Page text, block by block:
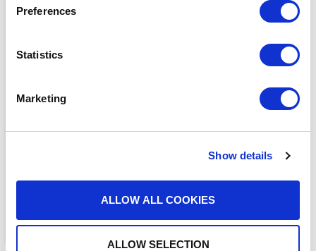
Preferences
Statistics
Marketing
Show details
ALLOW ALL COOKIES
ALLOW SELECTION
BLOGS
The ADAM Program: